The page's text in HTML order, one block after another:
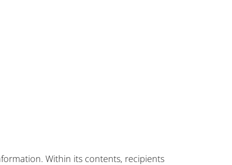
Within its contents, recipients